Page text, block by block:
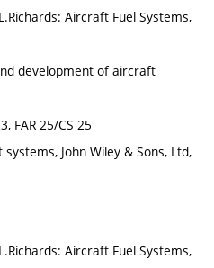
Aircraft Fuel Systems,
development of aircraft
FAR 25/CS 25
John Wiley & Sons, Ltd,
Aircraft Fuel Systems,